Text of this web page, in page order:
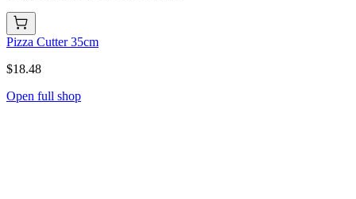
Pizza Cutter 35cm
$18.48
Open full shop